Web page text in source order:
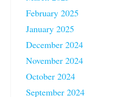
February 2025
January 2025
December 2024
November 2024
October 2024
September 2024